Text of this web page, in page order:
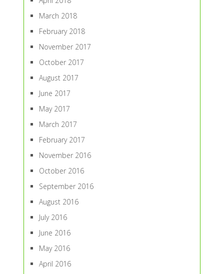
March 2018
February 2018
November 2017
October 2017
August 2017
June 2017
May 2017
March 2017
February 2017
November 2016
October 2016
September 2016
August 2016
July 2016
June 2016
May 2016
April 2016